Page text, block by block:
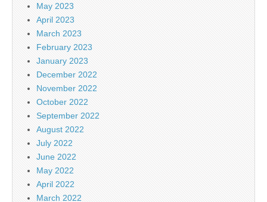
May 2023
April 2023
March 2023
February 2023
January 2023
December 2022
November 2022
October 2022
September 2022
August 2022
July 2022
June 2022
May 2022
April 2022
March 2022